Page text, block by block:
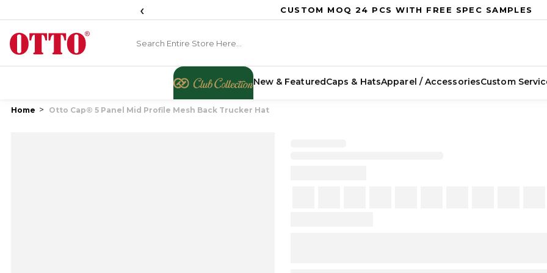
‹ CUSTOM MOQ 24 PCS WITH FREE SPEC SAMPLES
New & FeaturedCaps & HatsApparel / AccessoriesCustom
Home Otto Cap® 5 Panel Mid Profile Mesh Back Trucker Hat